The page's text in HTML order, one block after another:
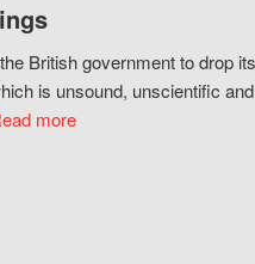
British government to drop
is unsound, unscientific and
more